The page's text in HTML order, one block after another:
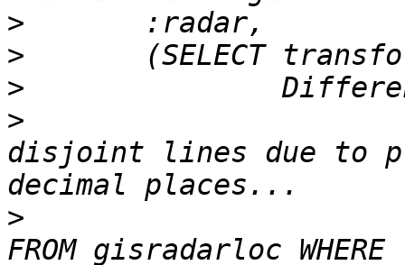
>
>
>
>
disjoint lines due to
>